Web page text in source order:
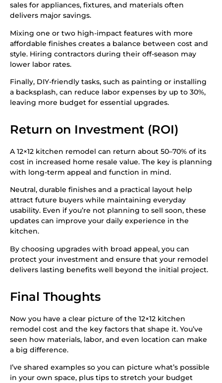
sales for appliances, fixtures, and materials often
delivers major savings.
Mixing one or two high-impact features with more
affordable finishes creates a balance between cost and
style. Hiring contractors during their off-season may
lower labor rates.
Finally, DIY-friendly tasks, such as painting or installing
a backsplash, can reduce labor expenses by up to 30%,
leaving more budget for essential upgrades.
Return on Investment (ROI)
A 12×12 kitchen remodel can return about 50–70% of its
cost in increased home resale value. The key is planning
with long-term appeal and function in mind.
Neutral, durable finishes and a practical layout help
attract future buyers while maintaining everyday
usability. Even if you’re not planning to sell soon, these
updates can improve your daily experience in the
kitchen.
By choosing upgrades with broad appeal, you can
protect your investment and ensure that your remodel
delivers lasting benefits well beyond the initial project.
Final Thoughts
Now you have a clear picture of the 12×12 kitchen
remodel cost and the key factors that shape it. You’ve
seen how materials, labor, and even location can make
a big difference.
I’ve shared examples so you can picture what’s possible
in your own space, plus tips to stretch your budget